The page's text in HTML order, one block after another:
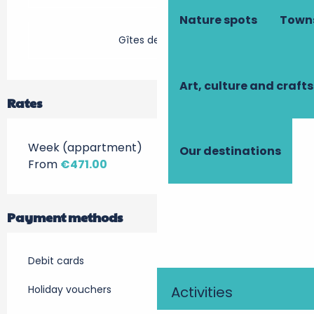
Nature spots
Art, culture and crafts
Our destinations
Activities
Gîtes de France
Rates
Week (appartment)
From €471.00
Payment methods
Debit cards
Holiday vouchers